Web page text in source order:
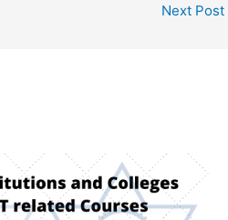
Next Post